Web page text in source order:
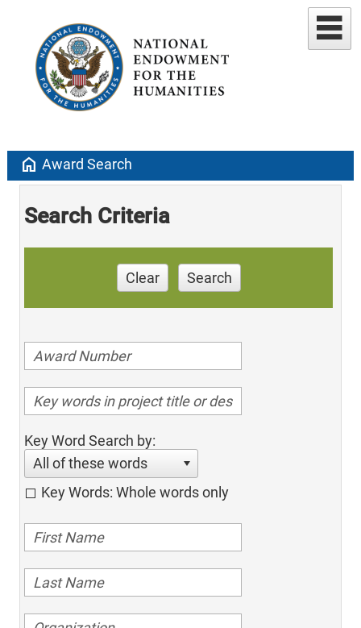
home Award Search
Search Criteria
Clear Search
Key Word Search by:
All of these words
Key Words: Whole words only